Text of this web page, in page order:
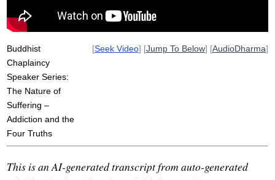
Buddhist
Chaplaincy
Speaker Series:
The Nature of
Suffering –
Addiction and the
Four Truths
[Seek Video] [Jump To Below] [AudioDharma]
This is an AI-generated transcript from auto-generated